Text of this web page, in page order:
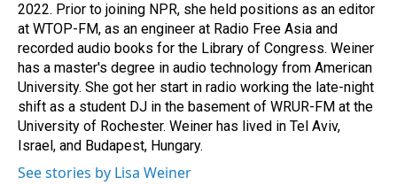
2022. Prior to joining NPR, she held positions as an editor
at WTOP-FM, as an engineer at Radio Free Asia and
recorded audio books for the Library of Congress. Weiner
has a master's degree in audio technology from American
University. She got her start in radio working the late-night
shift as a student DJ in the basement of WRUR-FM at the
University of Rochester. Weiner has lived in Tel Aviv,
Israel, and Budapest, Hungary.
See stories by Lisa Weiner